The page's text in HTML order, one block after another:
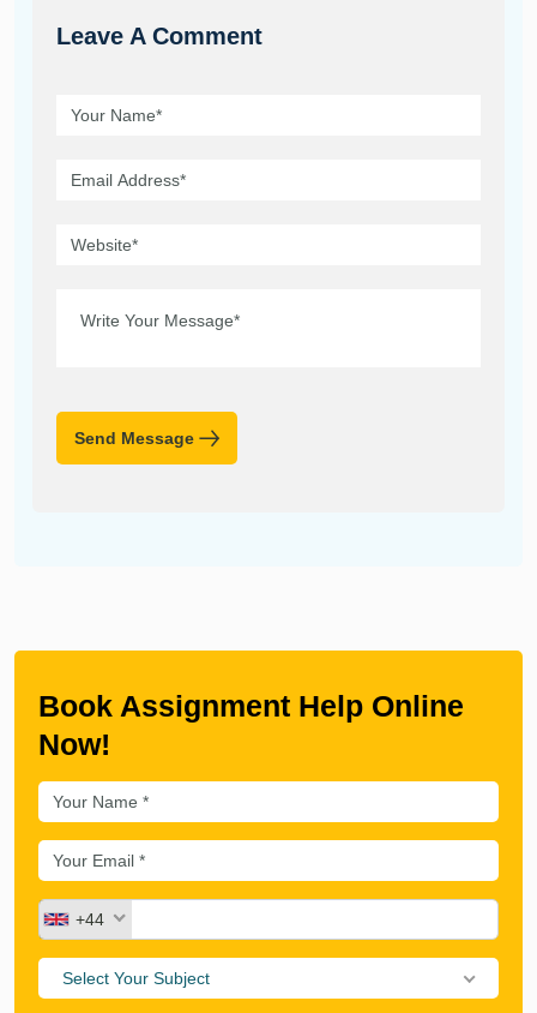
Leave A Comment
Send Message
Book Assignment Help Online
Now!
+44
Select Your Subject